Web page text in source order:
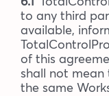
to any third
available,
of this
shall not mean
the same